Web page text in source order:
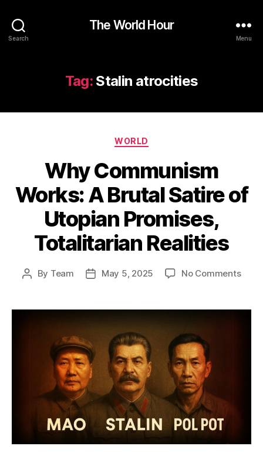
Search
The World Hour
Menu
Tag: Stalin atrocities
Categories
WORLD
Why Communism
Works: A Brutal Satire of
Utopian Promises,
Totalitarian Realities
Post
By Team
PostMay 5, 2025 No Commentson